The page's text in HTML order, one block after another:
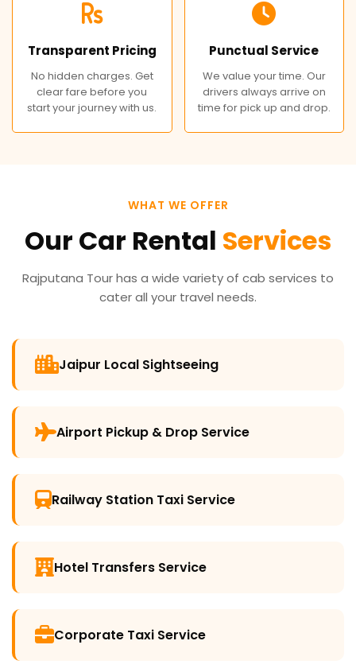
Transparent Pricing
No hidden charges. Get
clear fare before you
start your journey with us.
Punctual Service
We value your time. Our
drivers always arrive on
time for pick up and drop.
WHAT WE OFFER
Our Car Rental Services
Rajputana Tour has a wide variety of cab services to
cater all your travel needs.
Jaipur Local Sightseeing
Airport Pickup & Drop Service
Railway Station Taxi Service
Hotel Transfers Service
Corporate Taxi Service